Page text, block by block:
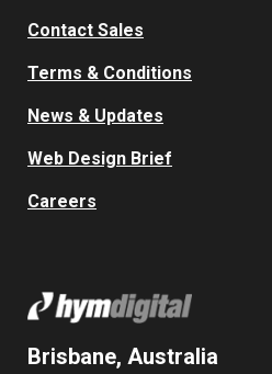
Contact Sales
Terms & Conditions
News & Updates
Web Design Brief
Careers
Brisbane, Australia